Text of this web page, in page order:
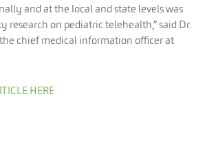
and at the local and state levels was
research on pediatric telehealth,” said Dr.
chief medical information officer at
HERE